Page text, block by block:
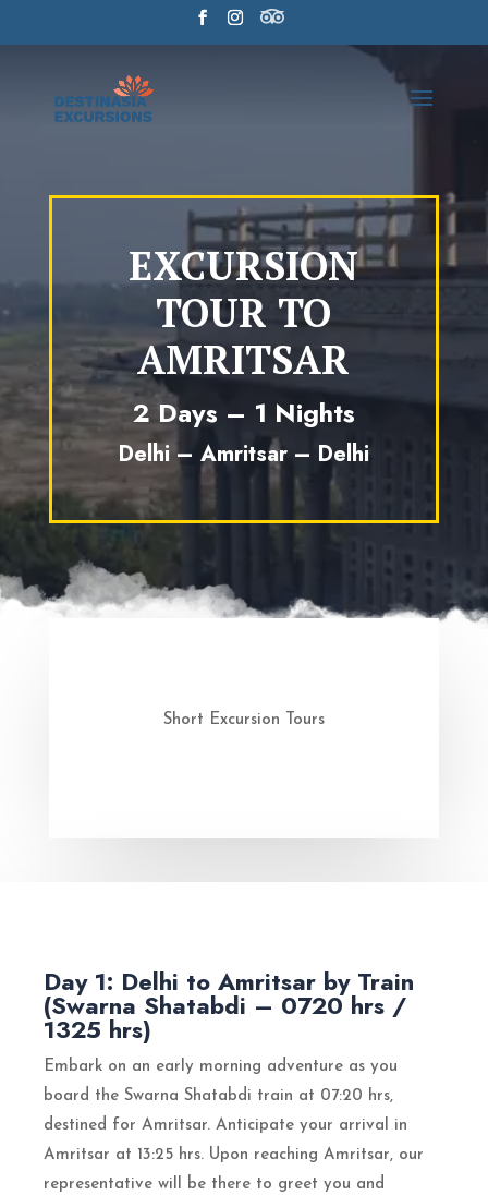
EXCURSION
TOUR TO
AMRITSAR
2 Days – 1 Nights
Delhi – Amritsar – Delhi
Short Excursion Tours
Day 1: Delhi to Amritsar by Train
(Swarna Shatabdi – 0720 hrs /
1325 hrs)
Embark on an early morning adventure as you
board the Swarna Shatabdi train at 07:20 hrs,
destined for Amritsar. Anticipate your arrival in
Amritsar at 13:25 hrs. Upon reaching Amritsar, our
representative will be there to greet you and